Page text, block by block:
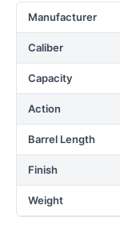
Manufacturer
Caliber
Capacity
Action
Barrel Length
Finish
Weight